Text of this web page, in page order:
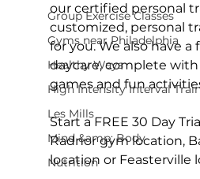
Group Exercise Classes
Gyms near Philadelphia
Healthy Ways
High Intensity Interval
Les Mills
Mind &amp; Body
Nutrition
our certified personal
customized, personal
for you. We also have a
daycare, complete
games and fun
Start a FREE 30 Day Trial
Radnor gym location,
location or Feasterville